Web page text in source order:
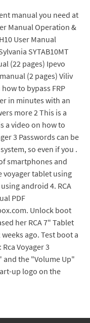
manual you need at
Manual Operation &
User Manual
SYTAB10MT
(22 pages) Ipevo
(2 pages) Viliv
to bypass FRP
in minutes with an
more 2 This is a
a video on how to
3 Passwords can be
so even if you .
smartphones and
voyager tablet using
android 4. RCA
PDF
Unlock boot
her RCA 7" Tablet
ago. Test boot a
Voyager 3
and the "Volume Up"
up logo on the